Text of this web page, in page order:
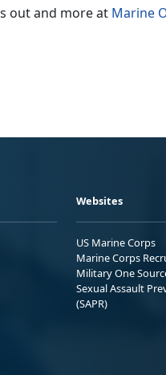
out and more at Marine
Websites
US Marine Corps
Marine Corps
Military One
Sexual Assault
(SAPR)